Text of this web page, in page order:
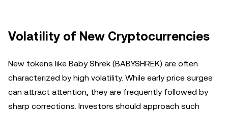
Volatility of New Cryptocurrencies
New tokens like Baby Shrek (BABYSHREK) are often
characterized by high volatility. While early price surges
can attract attention, they are frequently followed by
sharp corrections. Investors should approach such